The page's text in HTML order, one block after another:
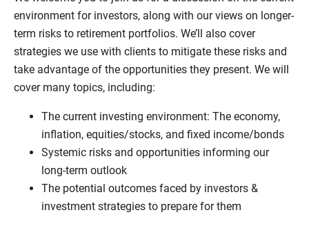
environment for investors, along with our views on longer-
term risks to retirement portfolios. We’ll also cover
strategies we use with clients to mitigate these risks and
take advantage of the opportunities they present. We will
cover many topics, including:
The current investing environment: The economy,
inflation, equities/stocks, and fixed income/bonds
Systemic risks and opportunities informing our
long-term outlook
The potential outcomes faced by investors &
investment strategies to prepare for them